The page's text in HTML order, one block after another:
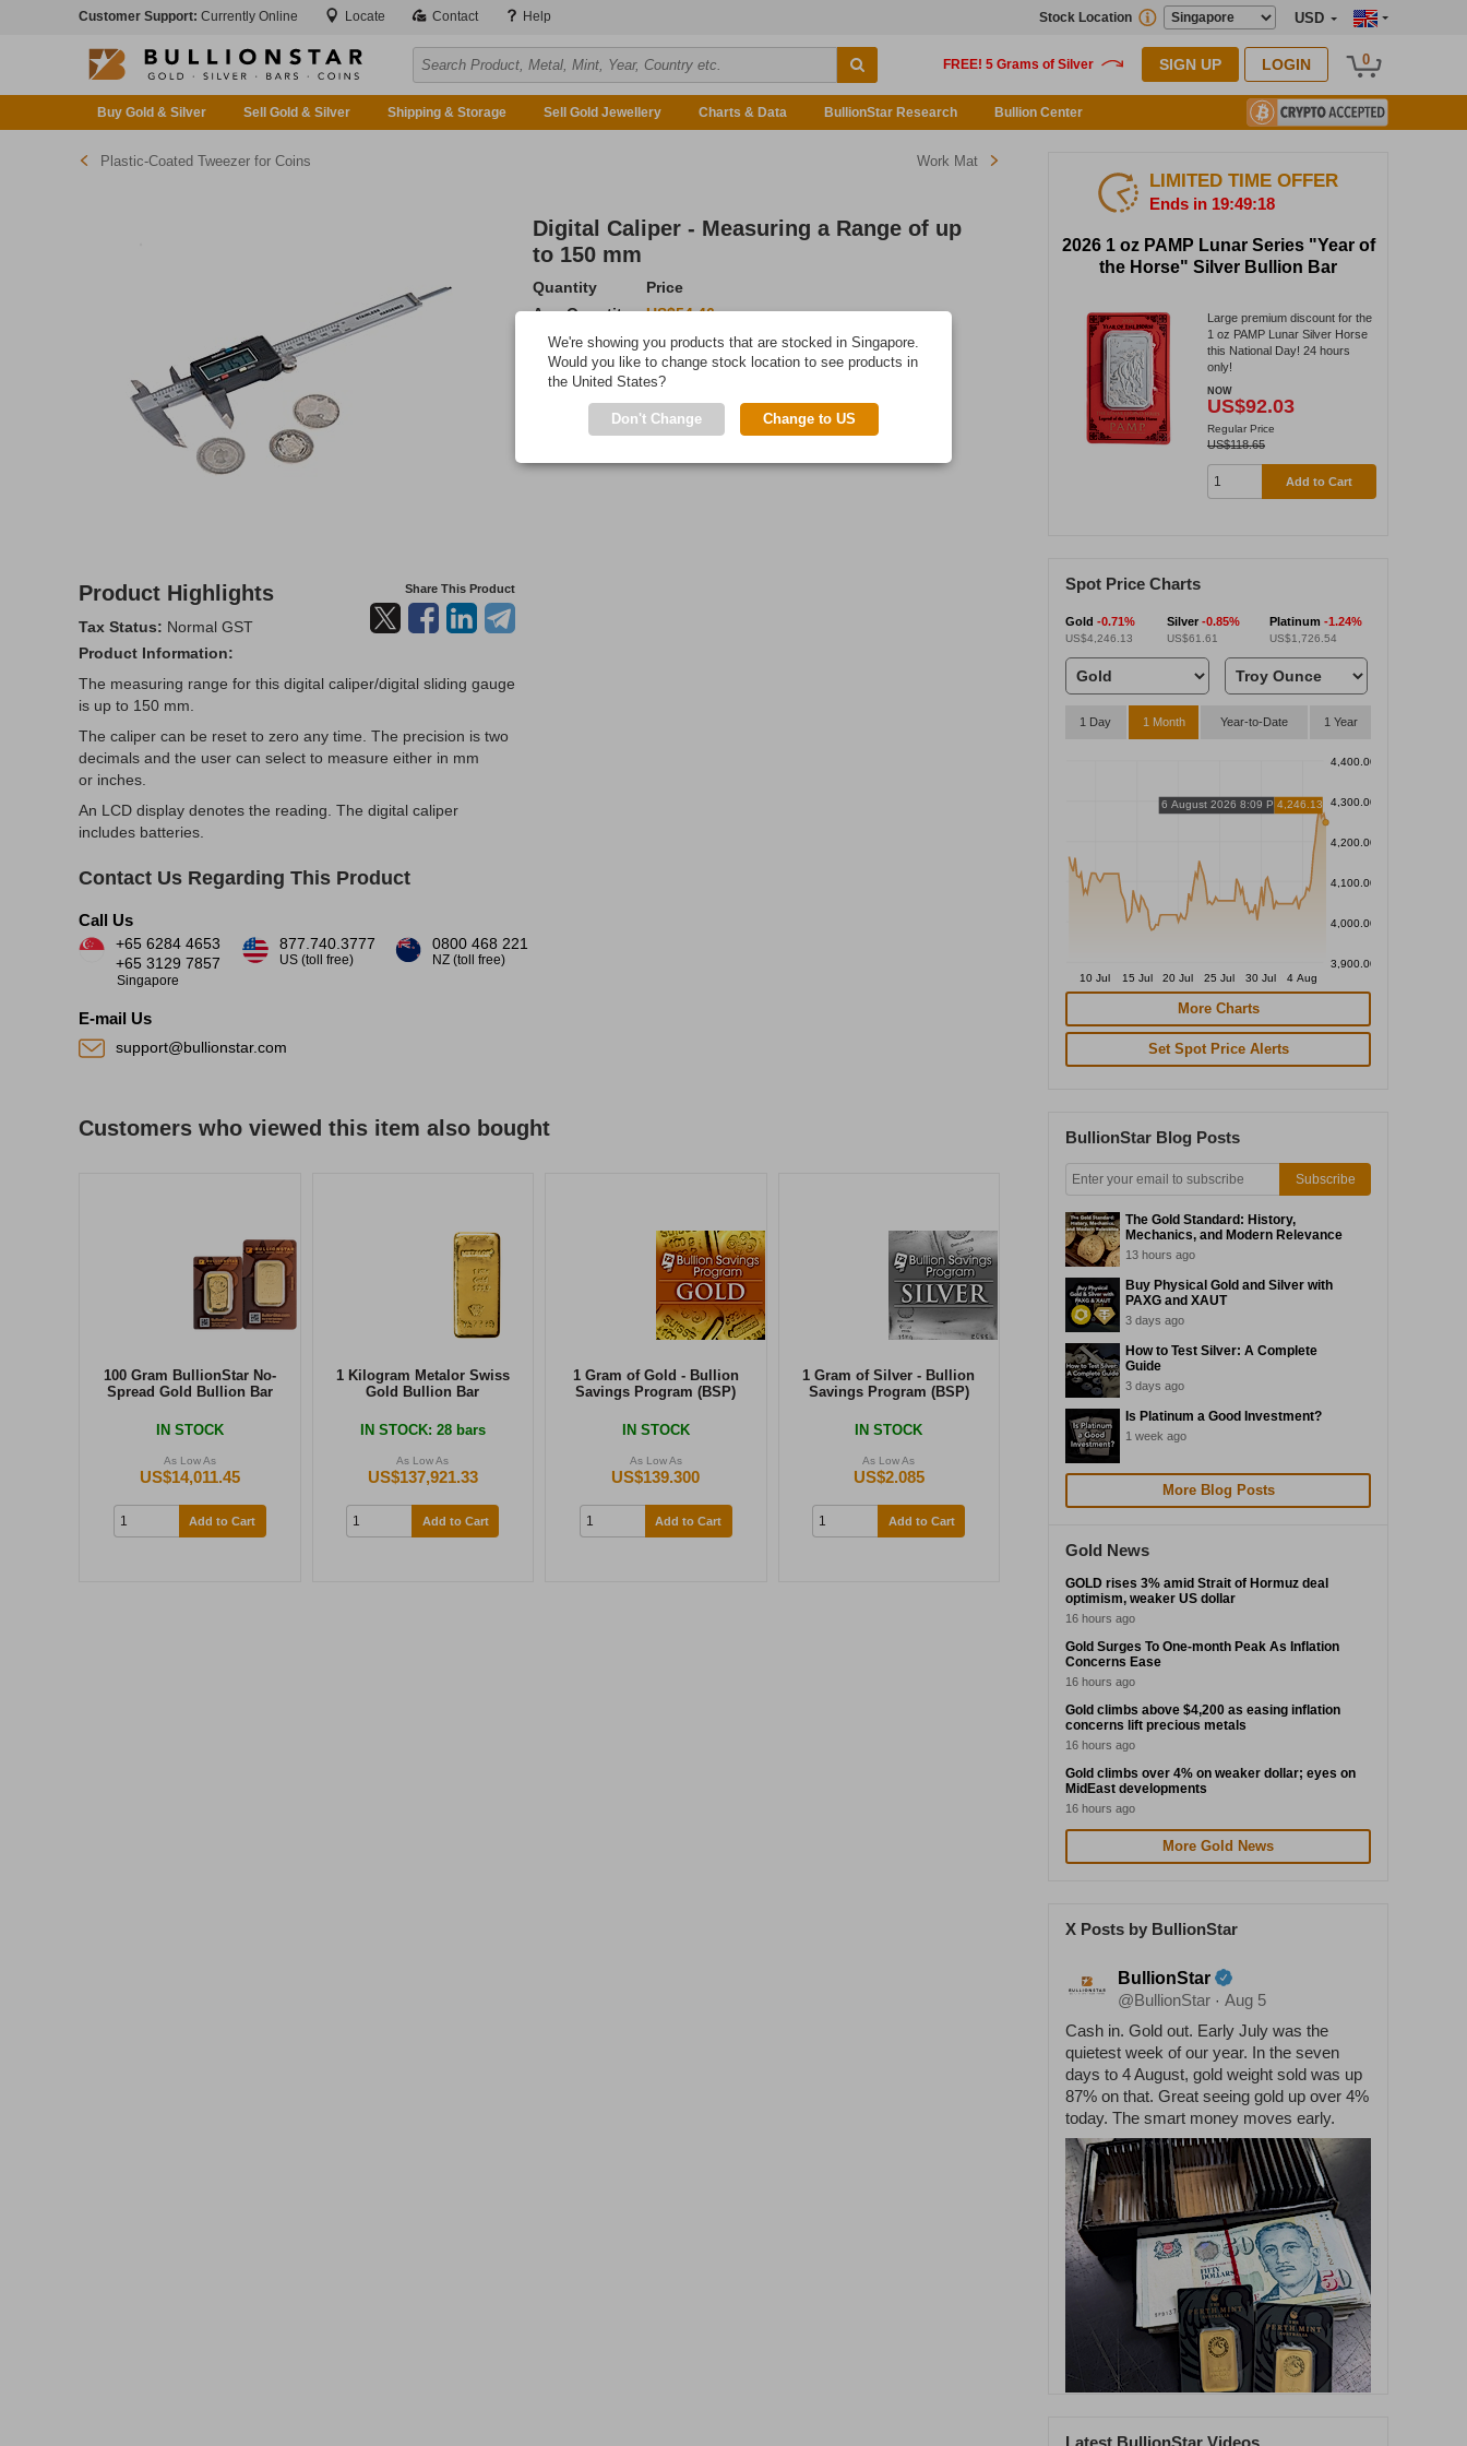
Customer Support: Currently Online Locate Contact Help USD
Stock Location
SIGN UP LOGIN 0
Buy Gold & Silver Sell Gold & Silver Shipping & Storage Sell Gold Jewellery Charts & Data BullionStar Research Bullion Center
Plastic-Coated Tweezer for Coins Work Mat
Digital Caliper - Measuring a Range of up
to 150 mm
Quantity
Price
Any Quantity
US$54.46
Add to Cart
IN STOCK
Product Highlights Share This Product
Tax Status: Normal GST
Product Information:
The measuring range for this digital caliper/digital sliding gauge
is up to 150 mm.
The caliper can be reset to zero any time. The precision is two
decimals and the user can select to measure either in mm
or inches.
An LCD display denotes the reading. The digital caliper
includes batteries.
Contact Us Regarding This Product
Call Us
+65 6284 4653
+65 3129 7857
Singapore
877.740.3777
US (toll free)
0800 468 221
NZ (toll free)
E-mail Us
support@bullionstar.com
Customers who viewed this item also bought
100 Gram BullionStar No-
Spread Gold Bullion Bar
IN STOCK
As Low As
US$14,011.45
Add to Cart
1 Kilogram Metalor Swiss
Gold Bullion Bar
IN STOCK: 28 bars
As Low As
US$137,921.33
Add to Cart
1 Gram of Gold - Bullion
Savings Program (BSP)
IN STOCK
As Low As
US$139.300
Add to Cart
1 Gram of Silver - Bullion
Savings Program (BSP)
IN STOCK
As Low As
US$2.085
Add to Cart
LIMITED TIME OFFER
Ends in 19:49:18
2026 1 oz PAMP Lunar Series "Year of
the Horse" Silver Bullion Bar
Large premium discount for the
1 oz PAMP Lunar Silver Horse
this National Day! 24 hours
only!
NOW
US$92.03
Regular Price
US$118.65
Add to Cart
Spot Price Charts
Gold -0.71%
US$4,246.13
Silver-0.85%
US$61.61
Platinum -1.24%
US$1,726.54
1 Day 1 Month Year-to-Date 1 Year
4,400.00
4,300.00
4,200.00
4,100.00
4,000.00
3,900.00
10 Jul 15 Jul 20 Jul 25 Jul 30 Jul 4 Aug
6 August 2026 8:09 PM4,246.13
More Charts
Set Spot Price Alerts
BullionStar Blog Posts
Subscribe
The Gold Standard: History,
Mechanics, and Modern Relevance
13 hours ago
Buy Physical Gold and Silver with
PAXG and XAUT
3 days ago
How to Test Silver: A Complete
Guide
3 days ago
Is Platinum a Good Investment?
1 week ago
More Blog Posts
Gold News
GOLD rises 3% amid Strait of Hormuz deal
optimism, weaker US dollar
16 hours ago
Gold Surges To One-month Peak As Inflation
Concerns Ease
16 hours ago
Gold climbs above $4,200 as easing inflation
concerns lift precious metals
16 hours ago
Gold climbs over 4% on weaker dollar; eyes on
MidEast developments
16 hours ago
More Gold News
X Posts by BullionStar
BullionStar
@BullionStar · Aug 5
Cash in. Gold out. Early July was the
quietest week of our year. In the seven
days to 4 August, gold weight sold was up
87% on that. Great seeing gold up over 4%
today. The smart money moves early.
Latest BullionStar Videos
We're showing you products that are stocked in Singapore.
Would you like to change stock location to see products in
the United States?
Don't Change Change to US